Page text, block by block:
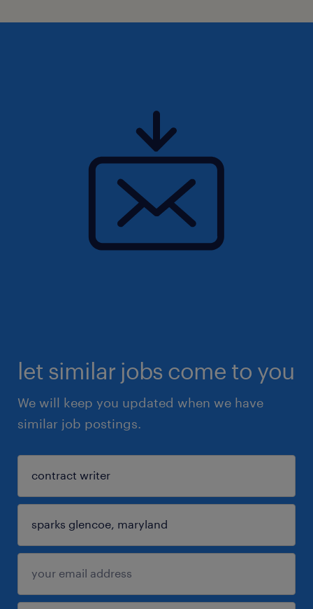
let similar jobs come to you
We will keep you updated when we have
similar job postings.